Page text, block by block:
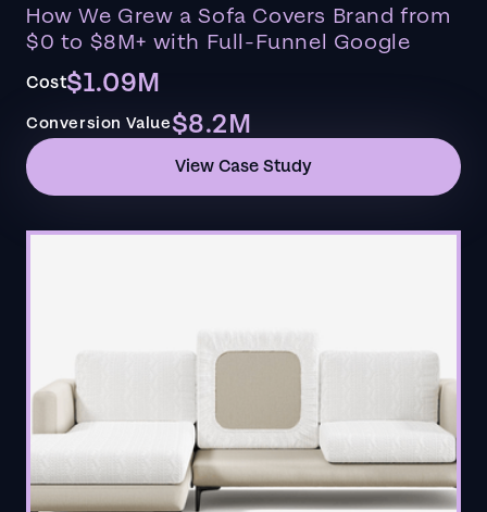
How We Grew a Sofa Covers Brand from
$0 to $8M+ with Full-Funnel Google
Cost$1.09M
Conversion Value$8.2M
View Case Study